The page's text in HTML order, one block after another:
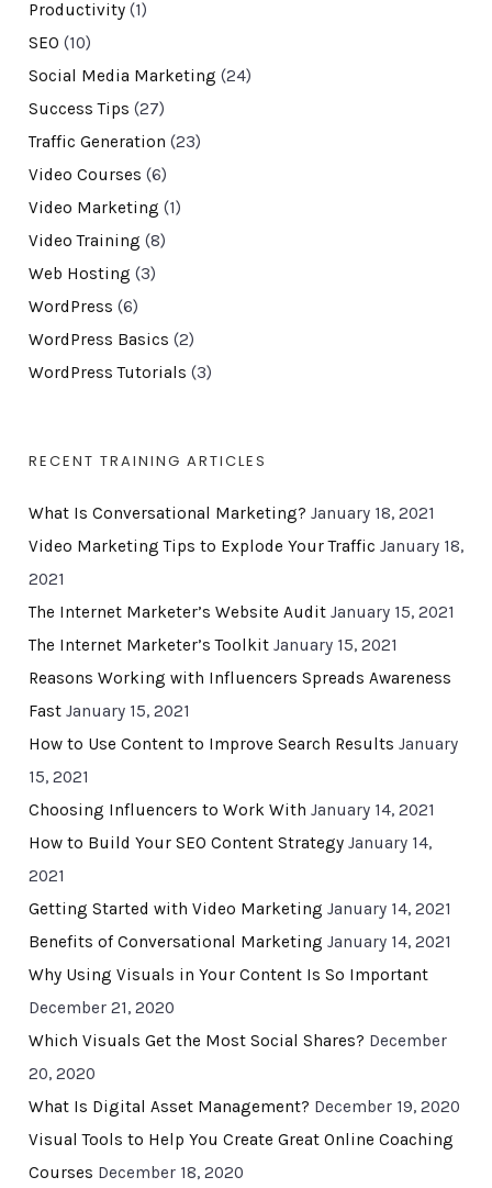
Productivity(1)
SEO (10)
Social Media Marketing (24)
Success Tips (27)
Traffic Generation (23)
Video Courses (6)
Video Marketing (1)
Video Training (8)
Web Hosting (3)
WordPress (6)
WordPress Basics (2)
WordPress Tutorials (3)
RECENT TRAINING ARTICLES
What Is Conversational Marketing? January 18, 2021
Video Marketing Tips to Explode Your Traffic January 18,
2021
The Internet Marketer’s Website Audit January 15, 2021
The Internet Marketer’s Toolkit January 15, 2021
Reasons Working with Influencers Spreads Awareness
Fast January 15, 2021
How to Use Content to Improve Search Results January
15, 2021
Choosing Influencers to Work With January 14, 2021
How to Build Your SEO Content Strategy January 14,
2021
Getting Started with Video Marketing January 14, 2021
Benefits of Conversational Marketing January 14, 2021
Why Using Visuals in Your Content Is So Important
December 21, 2020
Which Visuals Get the Most Social Shares? December
20, 2020
What Is Digital Asset Management? December 19, 2020
Visual Tools to Help You Create Great Online Coaching
Courses December 18, 2020